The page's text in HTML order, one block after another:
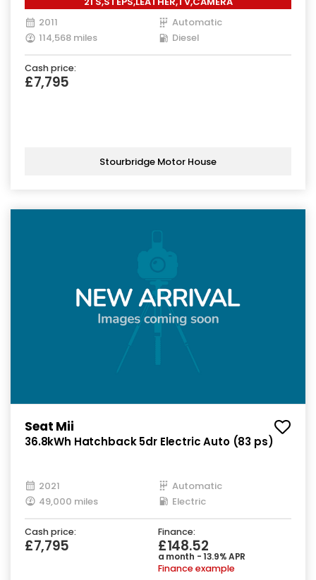
2011
Automatic
114,568 miles
Diesel
Cash price:
£7,795
Stourbridge Motor House
Seat Mii
36.8kWh Hatchback 5dr Electric Auto (83 ps)
2021
Automatic
49,000 miles
Electric
Cash price:
£7,795
Finance:
£148.52
a month - 13.9% APR
Finance example